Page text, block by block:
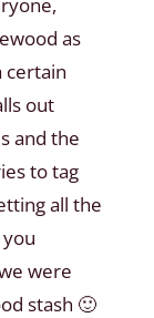
as
certain
out
and the
to tag
all the
were
stash 🙂